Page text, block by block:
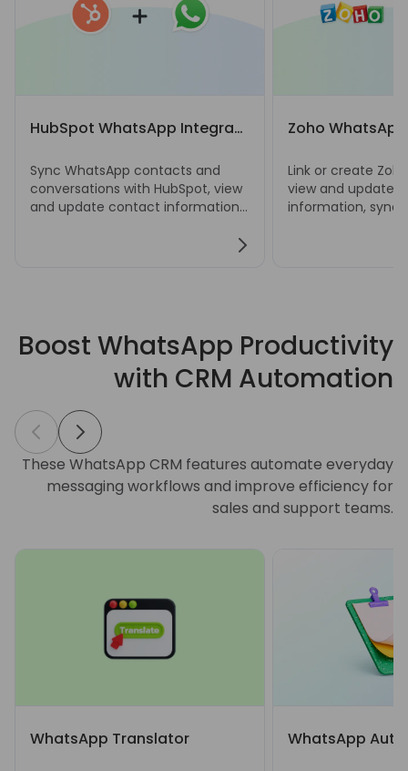
HubSpot WhatsApp Integration
Sync WhatsApp contacts and
conversations with HubSpot, view
and update contact information,
Zoho
Link or create
view and update
information, sync
Boost WhatsApp Productivity
with CRM Automation
These WhatsApp CRM features automate everyday
messaging workflows and improve efficiency for
sales and support teams.
WhatsApp Translator WhatsApp Auto